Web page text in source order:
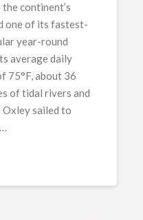
continent’s
one of its fastest-
year-round
average daily
75°F, about 36
of tidal rivers and
sailed to